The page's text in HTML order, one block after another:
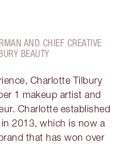
AND CHIEF CREATIVE
BEAUTY
Charlotte Tilbury
1 makeup artist and
Charlotte established
2013, which is now a
that has won over